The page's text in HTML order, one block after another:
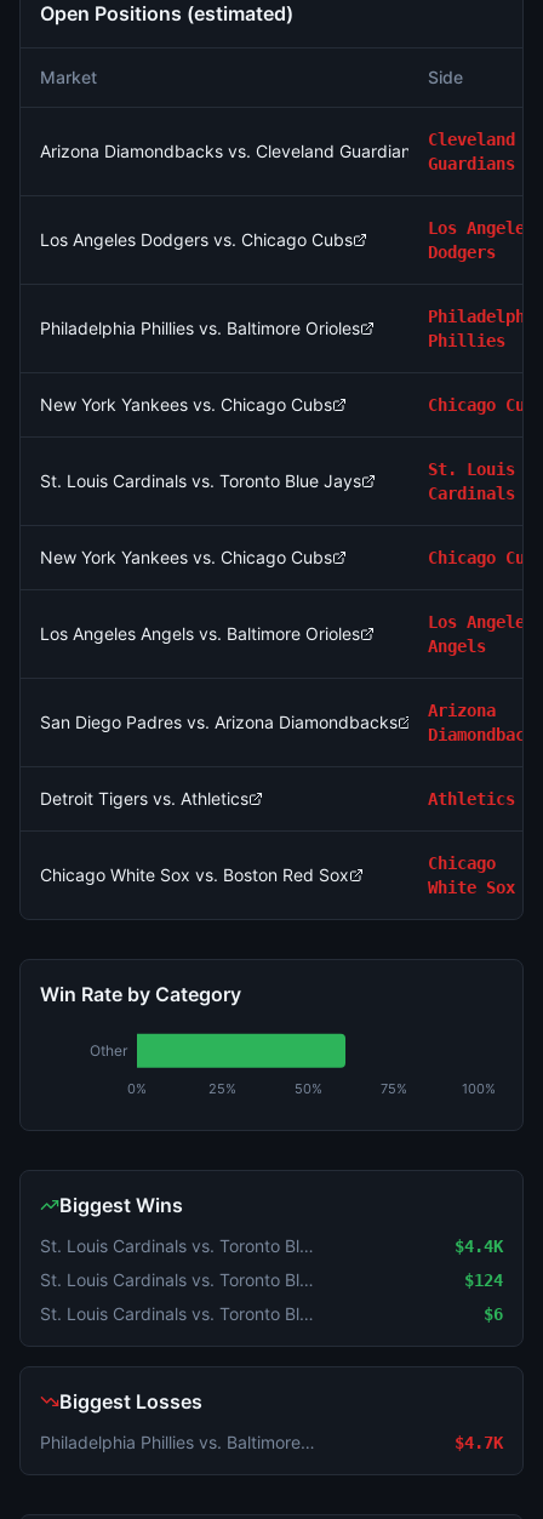
Open Positions (estimated)
Market Side
Arizona Diamondbacks vs. Cleveland Guardians
Cleveland
Guardians
Los Angeles Dodgers vs. Chicago Cubs
Los Angeles
Dodgers
Philadelphia Phillies vs. Baltimore Orioles
Philadelphia
Phillies
New York Yankees vs. Chicago Cubs Chicago Cubs
St. Louis Cardinals vs. Toronto Blue Jays
St. Louis
Cardinals
New York Yankees vs. Chicago Cubs Chicago Cubs
Los Angeles Angels vs. Baltimore Orioles
Los Angeles
Angels
San Diego Padres vs. Arizona Diamondbacks
Arizona
Diamondbacks
Detroit Tigers vs. Athletics Athletics
Chicago White Sox vs. Boston Red Sox
Chicago
White Sox
Win Rate by Category
0% 25% 50% 75% 100%
Other
Biggest Wins
St. Louis Cardinals vs. Toronto Blue Jays $4.4K
St. Louis Cardinals vs. Toronto Blue Jays $124
St. Louis Cardinals vs. Toronto Blue Jays $6
Biggest Losses
Philadelphia Phillies vs. Baltimore Orioles $4.7K